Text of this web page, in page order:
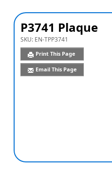
P3741 Plaque
SKU: EN-TPP3741
Print This Page
Email This Page